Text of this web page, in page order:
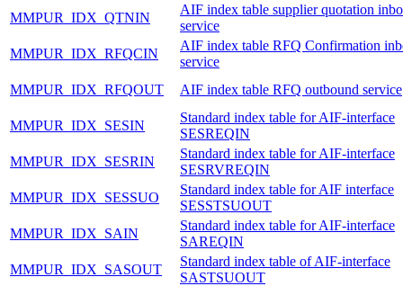
MMPUR_IDX_QTNIN
AIF index table supplier quotation
service
MMPUR_IDX_RFQCIN
AIF index table RFQ Confirmation
service
MMPUR_IDX_RFQOUT
AIF index table RFQ outbound service
MMPUR_IDX_SESIN
Standard index table for AIF-interface
SESREQIN
MMPUR_IDX_SESRIN
Standard index table for AIF-interface
SESRVREQIN
MMPUR_IDX_SESSUO
Standard index table for AIF interface
SESSTSUOUT
MMPUR_IDX_SAIN
Standard index table for AIF-interface
SAREQIN
MMPUR_IDX_SASOUT
Standard index table of AIF-interface
SASTSUOUT